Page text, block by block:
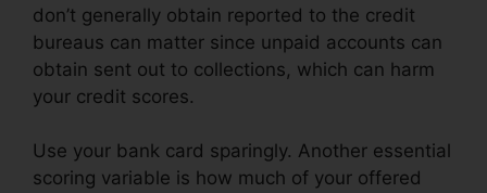
don’t generally obtain reported to the credit
bureaus can matter since unpaid accounts can
obtain sent out to collections, which can harm
your credit scores.
Use your bank card sparingly. Another essential
scoring variable is how much of your offered